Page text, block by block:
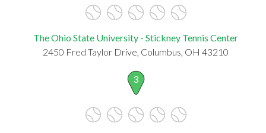
The Ohio State University - Stickney Tennis Center
2450 Fred Taylor Drive, Columbus, OH 43210
3